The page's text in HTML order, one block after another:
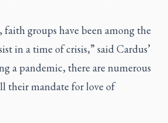
groups have been among the
in a time of crisis,” said Cardus’
a pandemic, there are numerous
their mandate for love of